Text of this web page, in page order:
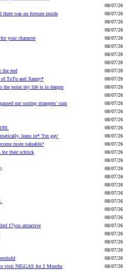
08/07/26
there was no fortune inside
08/07/26
08/07/26
08/07/26
your character
08/07/26
08/07/26
08/07/26
08/07/26
the end
08/07/26
of TuTu and Xanny*
08/07/26
the point my life is in danger
08/07/26
08/07/26
out oozing strangers' cum
08/07/26
08/07/26
08/07/26
08/07/26
leans in* 'I'm gay'
08/07/26
more valuable?
08/07/26
for their schtick
08/07/26
08/07/26
08/07/26
08/07/26
08/07/26
08/07/26
08/07/26
08/07/26
08/07/26
17yos attractive
08/07/26
08/07/26
08/07/26
08/07/26
08/07/26
visit NIGGAS for 2 Months
08/07/26